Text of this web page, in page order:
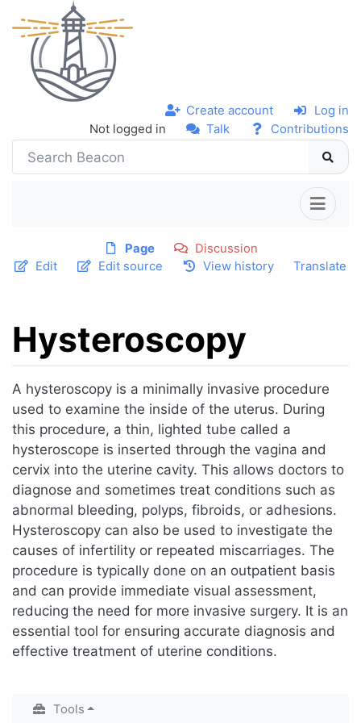
Not logged in Talk Contributions
Create account Log in
Page
Discussion
Edit
Edit source View history Translate
Hysteroscopy
Jump to:navigation, search
A hysteroscopy is a minimally invasive procedure
used to examine the inside of the uterus. During
this procedure, a thin, lighted tube called a
hysteroscope is inserted through the vagina and
cervix into the uterine cavity. This allows doctors to
diagnose and sometimes treat conditions such as
abnormal bleeding, polyps, fibroids, or adhesions.
Hysteroscopy can also be used to investigate the
causes of infertility or repeated miscarriages. The
procedure is typically done on an outpatient basis
and can provide immediate visual assessment,
reducing the need for more invasive surgery. It is an
essential tool for ensuring accurate diagnosis and
effective treatment of uterine conditions.
Tools